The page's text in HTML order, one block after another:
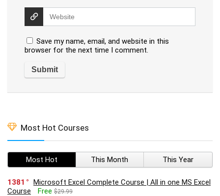
Save my name, email, and website in this
browser for the next time I comment.
Most Hot Courses
Most Hot This Month This Year
1381
Microsoft Excel Complete Course | All in one MS Excel
Course
Free $29.99